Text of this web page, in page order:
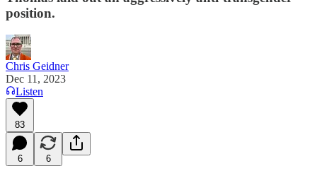
position.
Chris Geidner
Dec 11, 2023
Listen
83
6 6